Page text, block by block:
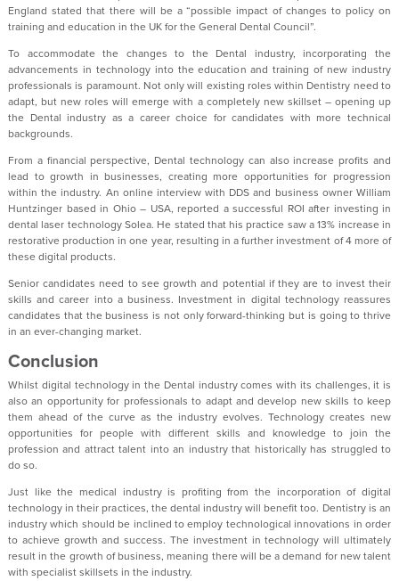
England stated that there will be a “possible impact of changes to policy on
training and education in the UK for the General Dental Council”.
To accommodate the changes to the Dental industry, incorporating the
advancements in technology into the education and training of new industry
professionals is paramount. Not only will existing roles within Dentistry need to
adapt, but new roles will emerge with a completely new skillset – opening up
the Dental industry as a career choice for candidates with more technical
backgrounds.
From a financial perspective, Dental technology can also increase profits and
lead to growth in businesses, creating more opportunities for progression
within the industry. An online interview with DDS and business owner William
Huntzinger based in Ohio – USA, reported a successful ROI after investing in
dental laser technology Solea. He stated that his practice saw a 13% increase in
restorative production in one year, resulting in a further investment of 4 more of
these digital products.
Senior candidates need to see growth and potential if they are to invest their
skills and career into a business. Investment in digital technology reassures
candidates that the business is not only forward-thinking but is going to thrive
in an ever-changing market.
Conclusion
Whilst digital technology in the Dental industry comes with its challenges, it is
also an opportunity for professionals to adapt and develop new skills to keep
them ahead of the curve as the industry evolves. Technology creates new
opportunities for people with different skills and knowledge to join the
profession and attract talent into an industry that historically has struggled to
do so.
Just like the medical industry is profiting from the incorporation of digital
technology in their practices, the dental industry will benefit too. Dentistry is an
industry which should be inclined to employ technological innovations in order
to achieve growth and success. The investment in technology will ultimately
result in the growth of business, meaning there will be a demand for new talent
with specialist skillsets in the industry.